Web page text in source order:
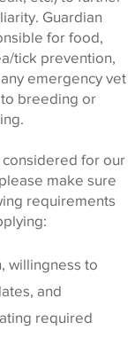
Guardian
for food,
tick prevention,
emergency vet
breeding or
for our
make sure
requirements
willingness to
and
required